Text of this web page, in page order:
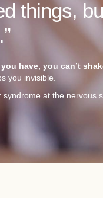
things,
have, you can’t
you invisible.
at the nervous